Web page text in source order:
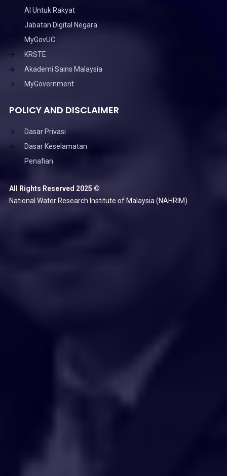
AI Untuk Rakyat
Jabatan Digital Negara
MyGovUC
KRSTE
Akademi Sains Malaysia
MyGovernment
POLICY AND DISCLAIMER
Dasar Privasi
Dasar Keselamatan
Penafian
All Rights Reserved 2025 ©
National Water Research Institute of Malaysia (NAHRIM).